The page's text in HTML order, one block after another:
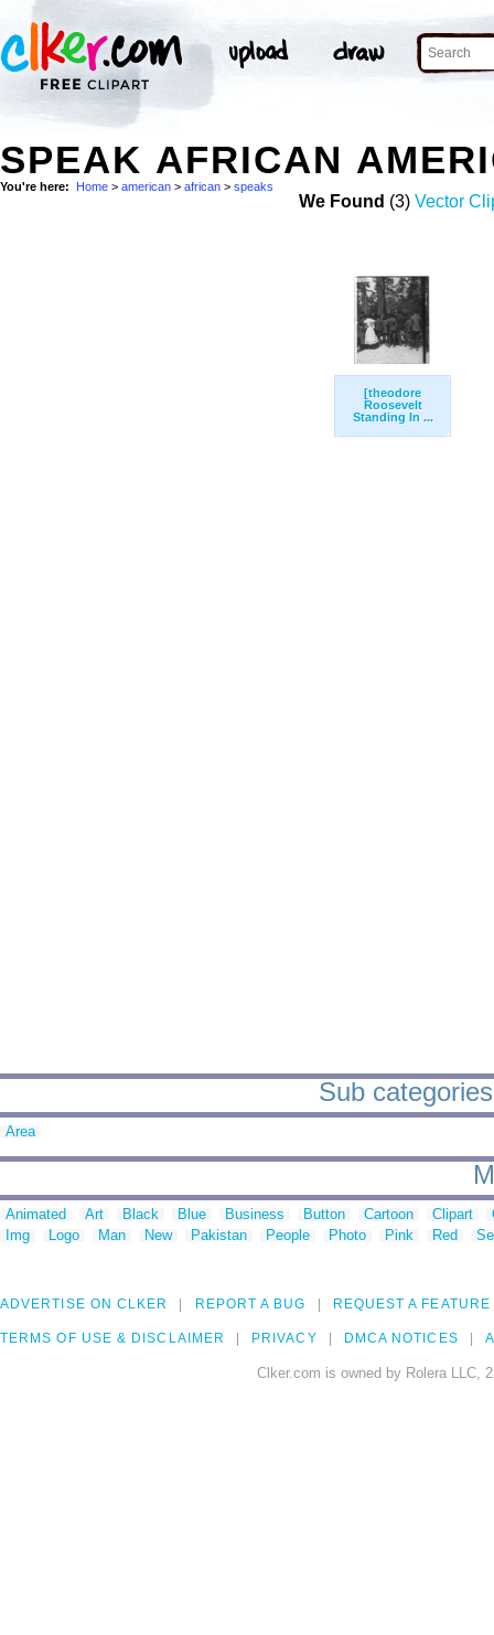
SPEAK AFRICAN
You're here: Home > american > african > speaks
We Found (3) Vector
[theodore
Roosevelt
Standing In ...
Sub
Area
Animated Art Black Blue Business Button Cartoon Clipart
Img
Logo Man New Pakistan People Photo Pink Red
ADVERTISE ON CLKER REPORT A BUG REQUEST A FEATURE
TERMS OF USE & DISCLAIMER PRIVACY DMCA NOTICES
Clker.com is owned by Rolera LLC,